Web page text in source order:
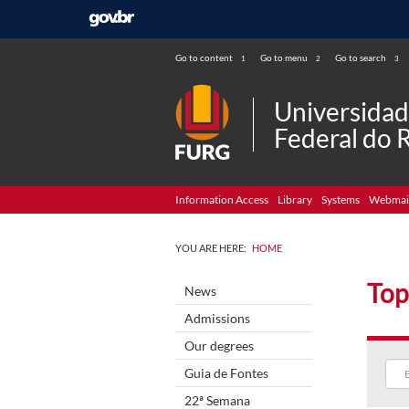
Go to content 1 Go to menu 2 Go to search 3
Federal do
Information Access Library Systems
YOU ARE HERE: HOME
News
Admissions
Our degrees
Guia de Fontes
22ª Semana